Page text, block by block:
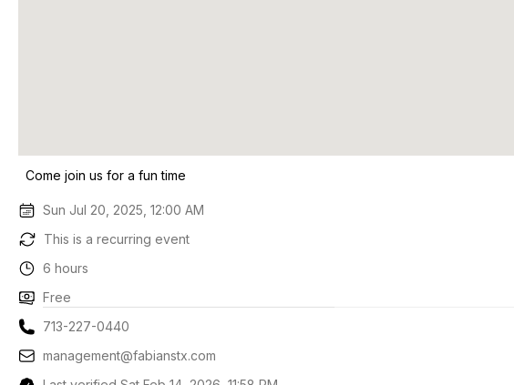
Come join us for a fun time
Sun Jul 20, 2025, 12:00 AM
This is a recurring event
6 hours
Free
713-227-0440
management@fabianstx.com